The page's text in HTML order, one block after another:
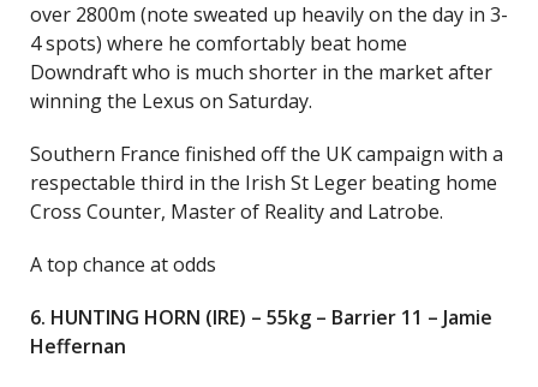
over 2800m (note sweated up heavily on the day in 3-
4 spots) where he comfortably beat home
Downdraft who is much shorter in the market after
winning the Lexus on Saturday.
Southern France finished off the UK campaign with a
respectable third in the Irish St Leger beating home
Cross Counter, Master of Reality and Latrobe.
A top chance at odds
6. HUNTING HORN (IRE) – 55kg – Barrier 11 – Jamie
Heffernan